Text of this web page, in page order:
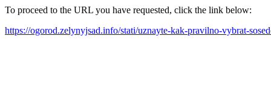
To proceed to the URL you have requested, click the link below:
https://ogorod.zelynyjsad.info/stati/uznayte-kak-pravilno-vybrat-